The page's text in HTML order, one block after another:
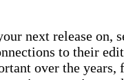
next release on,
to their
over the years,